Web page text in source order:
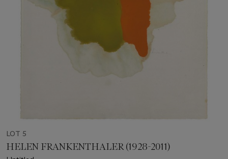
LOT 5
HELEN FRANKENTHALER (1928-2011)